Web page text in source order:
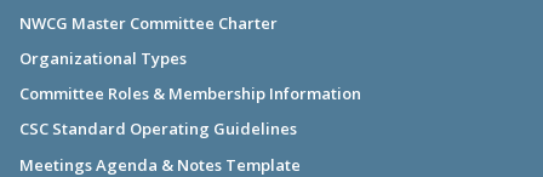
NWCG Master Committee Charter
Organizational Types
Committee Roles & Membership Information
CSC Standard Operating Guidelines
Meetings Agenda & Notes Template